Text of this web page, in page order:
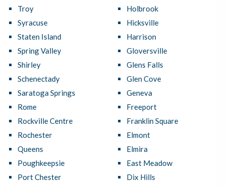
Troy
Syracuse
Staten Island
Spring Valley
Shirley
Schenectady
Saratoga Springs
Rome
Rockville Centre
Rochester
Queens
Poughkeepsie
Port Chester
Holbrook
Hicksville
Harrison
Gloversville
Glens Falls
Glen Cove
Geneva
Freeport
Franklin Square
Elmont
Elmira
East Meadow
Dix Hills